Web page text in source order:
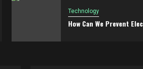
Technology
How Can We Prevent